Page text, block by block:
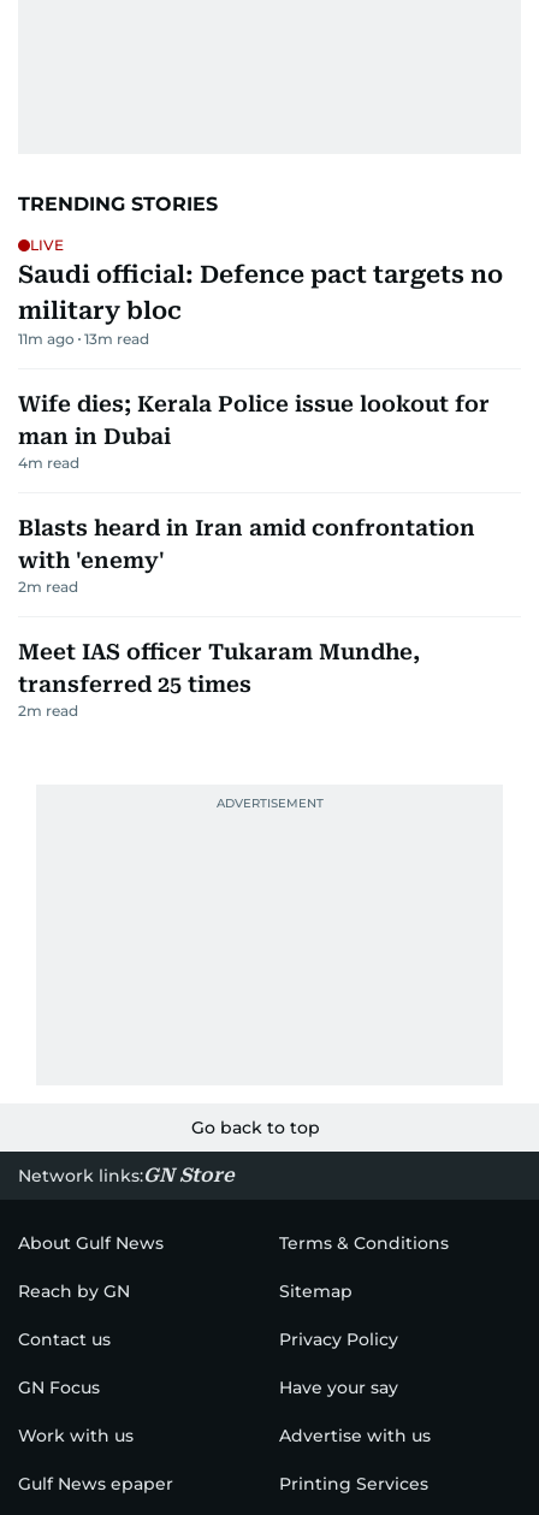
TRENDING STORIES
LIVE
Saudi official: Defence pact targets no
military bloc
11m ago 13m read
Wife dies; Kerala Police issue lookout for
man in Dubai
4m read
Blasts heard in Iran amid confrontation
with 'enemy'
2m read
Meet IAS officer Tukaram Mundhe,
transferred 25 times
2m read
Go back to top
Network links:GN Store
About Gulf News Terms & Conditions
Reach by GN Sitemap
Contact us Privacy Policy
GN Focus Have your say
Work with us Advertise with us
Gulf News epaper Printing Services